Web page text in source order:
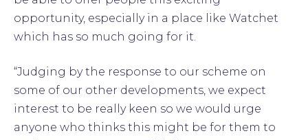
opportunity, especially in a place like Watchet
which has so much going for it.
“Judging by the response to our scheme on
some of our other developments, we expect
interest to be really keen so we would urge
anyone who thinks this might be for them to